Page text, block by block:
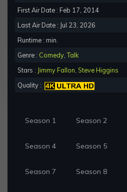
First Air Date : Feb 17, 2014
Last Air Date : Jul 23, 2026
Runtime : min.
Genre : Comedy ,Talk
Stars : Jimmy Fallon Steve Higgins
Quality :
Season 1 Season 2
Season 4 Season 5
Season 7 Season 8